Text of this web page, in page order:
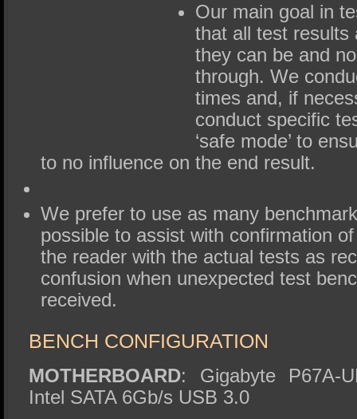
Our main goal in
that all test results
they can be and
through. We
times and, if
conduct specific
‘safe mode’ to
to no influence on the end result.
We prefer to use as many
possible to assist with confirmation
the reader with the actual tests as
confusion when unexpected test
received.
BENCH CONFIGURATION
MOTHERBOARD: Gigabyte P67A-
Intel SATA 6Gb/s USB 3.0